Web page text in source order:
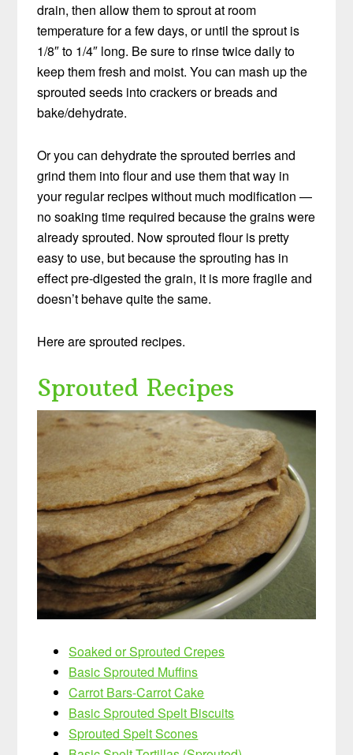
drain, then allow them to sprout at room
temperature for a few days, or until the sprout is
1/8″ to 1/4″ long. Be sure to rinse twice daily to
keep them fresh and moist. You can mash up the
sprouted seeds into crackers or breads and
bake/dehydrate.
Or you can dehydrate the sprouted berries and
grind them into flour and use them that way in
your regular recipes without much modification —
no soaking time required because the grains were
already sprouted. Now sprouted flour is pretty
easy to use, but because the sprouting has in
effect pre-digested the grain, it is more fragile and
doesn’t behave quite the same.
Here are sprouted recipes.
Sprouted Recipes
Soaked or Sprouted Crepes
Basic Sprouted Muffins
Carrot Bars-Carrot Cake
Basic Sprouted Spelt Biscuits
Sprouted Spelt Scones